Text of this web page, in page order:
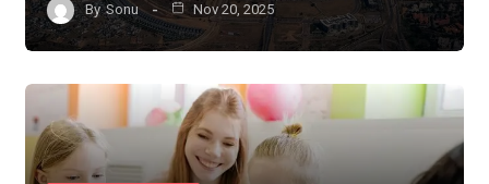
By Sonu Nov 20, 2025